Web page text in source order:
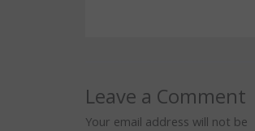
Leave a Comment
Your email address will not be